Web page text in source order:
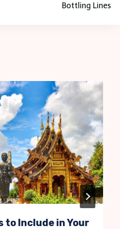
Bottling Lines
to Include in Your